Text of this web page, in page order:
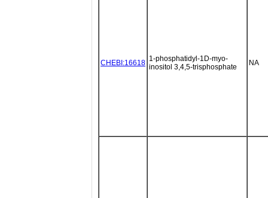
CHEBI:16618 1-phosphatidyl-1D-myo-
inositol 3,4,5-trisphosphate
NA